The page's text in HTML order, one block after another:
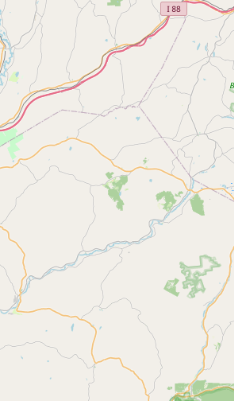
and thoroughness. The availability of
and **Emergency Protection** means
issue arises—be it a wasp nest or a
have access to prompt relief. At the
detailed, 7-step inspection and treatment
everything from the attic to crawlspaces
ensures no stone is left unturned.
approach is what truly allows them to
Preventive solution, rather than just a
and businesses concerned
and the well-being of their loved
use of
eco-friendly productsand safe
an added layer of comfort. They are
from complex problems like Termite
Bug Treatment to ongoing Tick
Rodent Extermination, offering a single,
of contact for all your pest management
Hennebry Pest Solutions LLC, you are
exterminator; you are partnering with a
that is dedicated to providing superior
your New Jersey property all year